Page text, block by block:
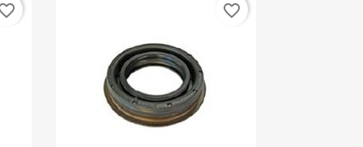
favorite_border